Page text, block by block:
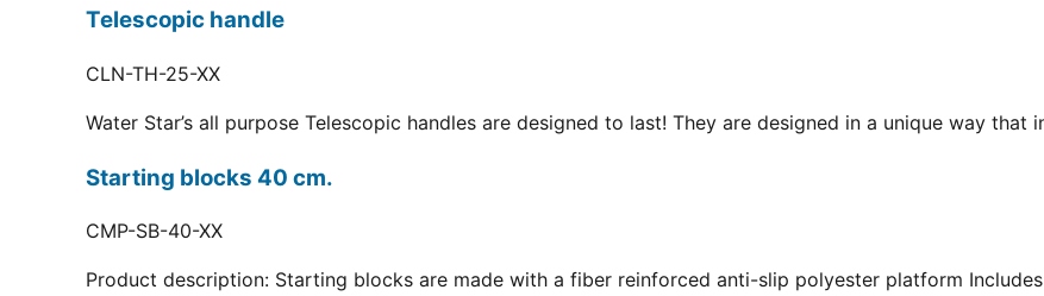
Telescopic handle
CLN-TH-25-XX
Water Star’s all purpose Telescopic handles are designed to last! They are designed in a unique way that
Starting blocks 40 cm.
CMP-SB-40-XX
Product description: Starting blocks are made with a fiber reinforced anti-slip polyester platform